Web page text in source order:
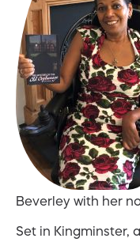
Beverley with her
Set in Kingminster,